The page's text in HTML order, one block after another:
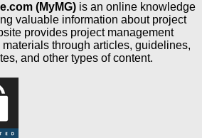
(MyMG) is an online knowledge
valuable information about project
provides project management
through articles, guidelines,
and other types of content.